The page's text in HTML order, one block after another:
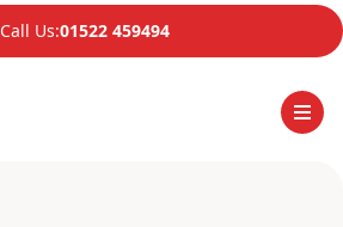
Call Us:01522 459494